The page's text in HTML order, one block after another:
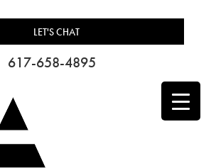
LET'S CHAT
617-658-4895